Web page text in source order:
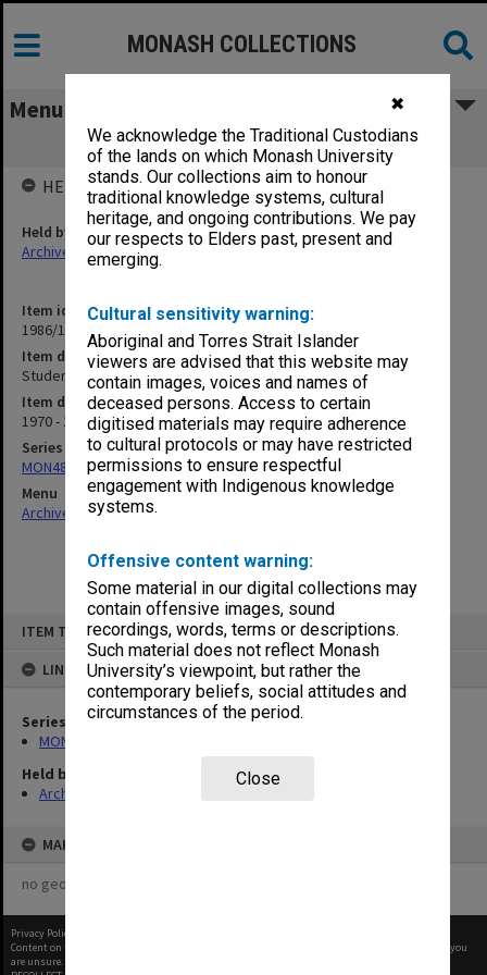
✖
We acknowledge the Traditional Custodians
of the lands on which Monash University
stands. Our collections aim to honour
traditional knowledge systems, cultural
heritage, and ongoing contributions. We pay
our respects to Elders past, present and
emerging.
Cultural sensitivity warning:
Aboriginal and Torres Strait Islander
viewers are advised that this website may
contain images, voices and names of
deceased persons. Access to certain
digitised materials may require adherence
to cultural protocols or may have restricted
permissions to ensure respectful
engagement with Indigenous knowledge
systems.
Offensive content warning:
Some material in our digital collections may
contain offensive images, sound
recordings, words, terms or descriptions.
Such material does not reflect Monash
University’s viewpoint, but rather the
contemporary beliefs, social attitudes and
circumstances of the period.
Close
ITEM TYPE: ITEM
LINKED TO
Series
MON480: Dean's subject correspondence files
Held by
Archives
MAP
no geotags or polygons yet
MONASH COLLECTIONS
Menu
Student Status Committee Part 2
Item identifier
1986/12 Item 281
Item description
Student Status Committee Part 2
Item date
1970 - 1971
Series
MON480: Dean's subject correspondence files
Menu
Archives Collections|
HELD BY
Held by
Archives
Privacy Policy
Content on this site may be subject to Copyright, please
before any reuse if you
are unsure.